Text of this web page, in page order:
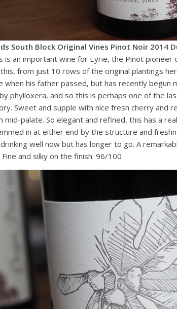
South Block Original Vines Pinot Noir 2014
is an important wine for Eyrie, the Pinot pioneer
from just 10 rows of the original plantings
his father passed, but has recently begun
phylloxera, and so this is perhaps one of the
Sweet and supple with nice fresh cherry and
mid-palate. So elegant and refined, this has a
in at either end by the structure and
well now but has longer to go. A
and silky on the finish. 96/100